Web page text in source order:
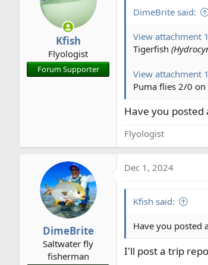
o
s
Kfish
Flyologist
Forum Supporter
DimeBrite said:
View attachment
Tigerfish
View attachment
Puma flies 2/0 on
Have you posted
Flyologist
DimeBrite
Saltwater fly
fisherman
Dec 1, 2024
Kfish said:
Have you posted
I'll post a trip